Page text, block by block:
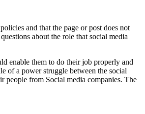
and that the page or post does not
about the role that social media
enable them to do their job properly and
of a power struggle between the social
people from Social media companies. The